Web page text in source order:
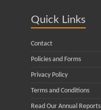
Quick Links
Contact
Policies and Forms
Privacy Policy
Terms and Conditions
Read Our Annual Reports